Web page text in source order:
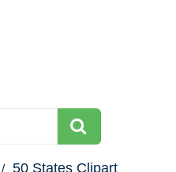
50 States Clipart